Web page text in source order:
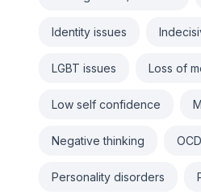
Identity issues
LGBT issues Loss of
Low self confidence
Negative thinking OCD
Personality disorders